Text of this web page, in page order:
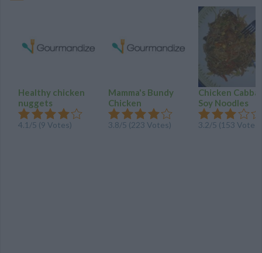
Healthy chicken
nuggets
4.1 /5 (9 Votes)
Mamma's Bundy
Chicken
3.8/5 (223 Votes)
Chicken
Soy Noodles
3.2/5 (153 Votes)